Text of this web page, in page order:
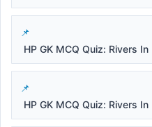
HP GK MCQ Quiz: Rivers
HP GK MCQ Quiz: Rivers